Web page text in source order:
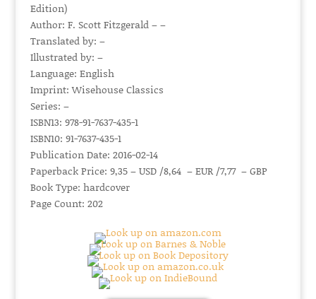
Edition)
Author: F. Scott Fitzgerald – –
Translated by: –
Illustrated by: –
Language: English
Imprint: Wisehouse Classics
Series: –
ISBN13: 978-91-7637-435-1
ISBN10: 91-7637-435-1
Publication Date: 2016-02-14
Paperback Price: 9,35 – USD /8,64 – EUR /7,77 – GBP
Book Type: hardcover
Page Count: 202